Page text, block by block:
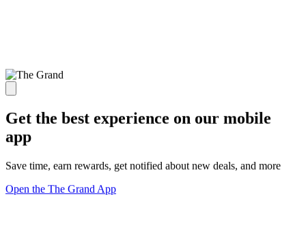
Get the best experience on our mobile
app
Save time, earn rewards, get notified about new deals, and more
Open the The Grand App